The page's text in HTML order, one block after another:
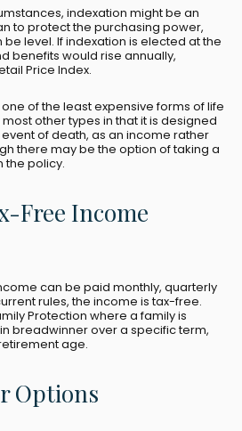
indexation might be an
to protect the purchasing power,
level. If indexation is elected at the
benefits would rise annually,
Price Index.
of the least expensive forms of life
other types in that it is designed
of death, as an income rather
there may be the option of taking a
the policy.
Free Income
can be paid monthly, quarterly
rules, the income is tax-free.
Protection where a family is
breadwinner over a specific term,
age.
Options